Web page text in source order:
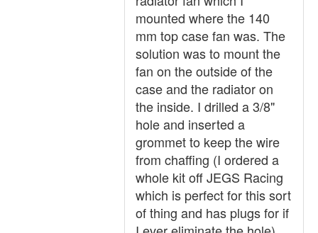
mounted where the 140
mm top case fan was. The
solution was to mount the
fan on the outside of the
case and the radiator on
the inside. I drilled a 3/8"
hole and inserted a
grommet to keep the wire
from chaffing (I ordered a
whole kit off JEGS Racing
which is perfect for this sort
of thing and has plugs for if